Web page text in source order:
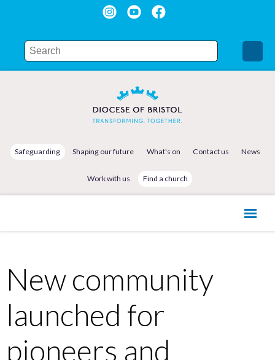
Safeguarding Shaping our future What's on Contact us News
Work with us Find a church
New community
launched for
pioneers and